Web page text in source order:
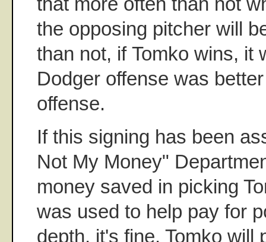
the opposing pitcher will
than not, if Tomko wins, it
Dodger offense was
offense.
If this signing has been
Not My Money"
money saved in picking
was used to help pay for
depth, it's fine. Tomko will